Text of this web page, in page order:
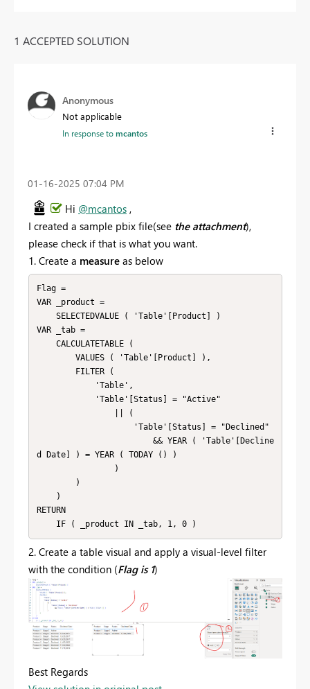
1 ACCEPTED SOLUTION
Anonymous
Not applicable
In response tomcantos
‎01-16-2025 07:04 PM
Hi @mcantos ,
I created a sample pbix file(see the attachment),
please check if that is what you want.
1. Create a measure as below
Flag =
VAR _product =
VAR _tab =
d Date] ) = YEAR ( TODAY () )
RETURN
    IF ( _product IN _tab, 1, 0 )
2. Create a table visual and apply a visual-level filter
with the condition (Flag is 1)
Best Regards